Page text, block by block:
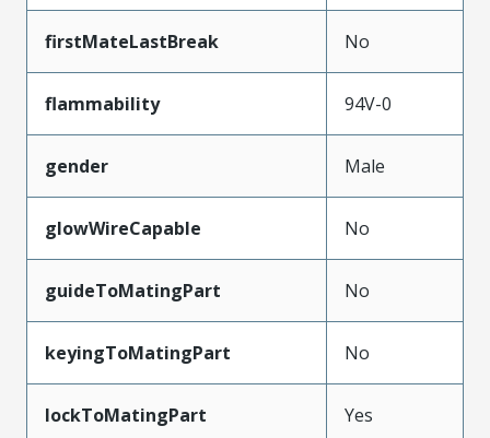
firstMateLastBreak No
flammability 94V-0
gender Male
glowWireCapable No
guideToMatingPart No
keyingToMatingPart No
lockToMatingPart Yes